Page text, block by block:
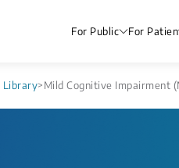
For Public For
Library>Mild Cognitive Impairment